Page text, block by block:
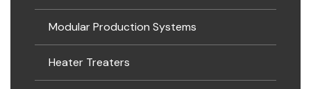
Modular Production Systems
Heater Treaters